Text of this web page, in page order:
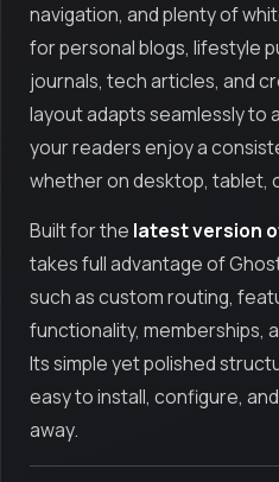
navigation, and plenty of
for personal blogs, lifestyle
journals, tech articles, and
layout adapts seamlessly to
your readers enjoy a
whether on desktop, tablet,
Built for the latest version
takes full advantage of
such as custom routing,
functionality, memberships,
Its simple yet polished
easy to install, configure,
away.